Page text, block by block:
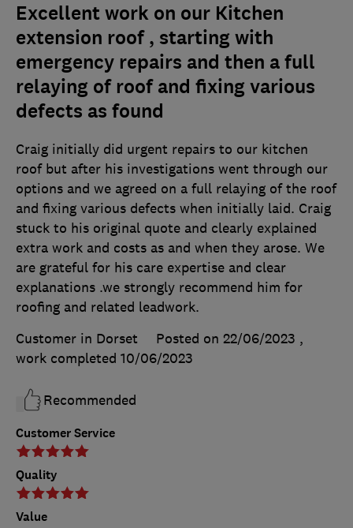
Excellent work on our Kitchen
extension roof , starting with
emergency repairs and then a full
relaying of roof and fixing various
defects as found
Customer Service
Quality
Value
Craig initially did urgent repairs to our kitchen
roof but after his investigations went through our
options and we agreed on a full relaying of the roof
and fixing various defects when initially laid. Craig
stuck to his original quote and clearly explained
extra work and costs as and when they arose. We
are grateful for his care expertise and clear
explanations .we strongly recommend him for
roofing and related leadwork.
Customer in Dorset
Posted on 22/06/2023 ,
work completed 10/06/2023
Recommended